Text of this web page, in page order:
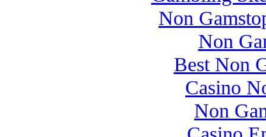
Non
Non
Best Non
Casino
Non